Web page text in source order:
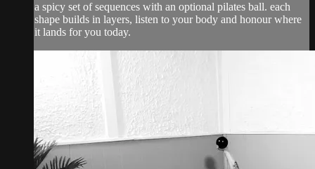
a spicy set of sequences with an optional pilates ball. each
shape builds in layers, listen to your body and honour where
it lands for you today.